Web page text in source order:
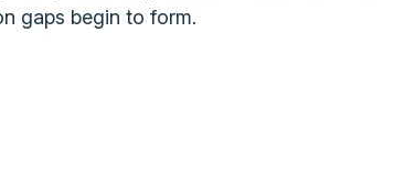
gaps begin to form.